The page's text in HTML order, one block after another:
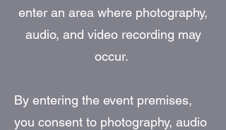
enter an area where photography,
audio, and video recording may
occur.
By entering the event premises,
you consent to photography, audio